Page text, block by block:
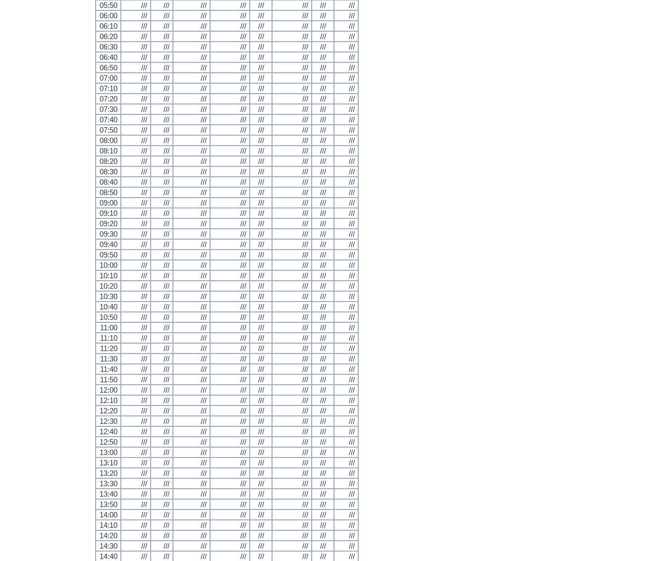
05:50
/// /// /// /// /// /// ///
///
06:00
/// /// /// /// /// /// ///
///
06:10
/// /// /// /// /// /// ///
///
06:20
/// /// /// /// /// /// ///
///
06:30
/// /// /// /// /// /// ///
///
06:40
/// /// /// /// /// /// ///
///
06:50
/// /// /// /// /// /// ///
///
07:00
/// /// /// /// /// /// ///
///
07:10
/// /// /// /// /// /// ///
///
07:20
/// /// /// /// /// /// ///
///
07:30
/// /// /// /// /// /// ///
///
07:40
/// /// /// /// /// /// ///
///
07:50
/// /// /// /// /// /// ///
///
08:00
/// /// /// /// /// /// ///
///
08:10
/// /// /// /// /// /// ///
///
08:20
/// /// /// /// /// /// ///
///
08:30
/// /// /// /// /// /// ///
///
08:40
/// /// /// /// /// /// ///
///
08:50
/// /// /// /// /// /// ///
///
09:00
/// /// /// /// /// /// ///
///
09:10
/// /// /// /// /// /// ///
///
09:20
/// /// /// /// /// /// ///
///
09:30
/// /// /// /// /// /// ///
///
09:40
/// /// /// /// /// /// ///
///
09:50
/// /// /// /// /// /// ///
///
10:00
/// /// /// /// /// /// ///
///
10:10
/// /// /// /// /// /// ///
///
10:20
/// /// /// /// /// /// ///
///
10:30
/// /// /// /// /// /// ///
///
10:40
/// /// /// /// /// /// ///
///
10:50
/// /// /// /// /// /// ///
///
11:00
/// /// /// /// /// /// ///
///
11:10
/// /// /// /// /// /// ///
///
11:20
/// /// /// /// /// /// ///
///
11:30
/// /// /// /// /// /// ///
///
11:40
/// /// /// /// /// /// ///
///
11:50
/// /// /// /// /// /// ///
///
12:00
/// /// /// /// /// /// ///
///
12:10
/// /// /// /// /// /// ///
///
12:20
/// /// /// /// /// /// ///
///
12:30
/// /// /// /// /// /// ///
///
12:40
/// /// /// /// /// /// ///
///
12:50
/// /// /// /// /// /// ///
///
13:00
/// /// /// /// /// /// ///
///
13:10
/// /// /// /// /// /// ///
///
13:20
/// /// /// /// /// /// ///
///
13:30
/// /// /// /// /// /// ///
///
13:40
/// /// /// /// /// /// ///
///
13:50
/// /// /// /// /// /// ///
///
14:00
/// /// /// /// /// /// ///
///
14:10
/// /// /// /// /// /// ///
///
14:20
/// /// /// /// /// /// ///
///
14:30
/// /// /// /// /// /// ///
///
14:40
/// /// /// /// /// /// ///
///